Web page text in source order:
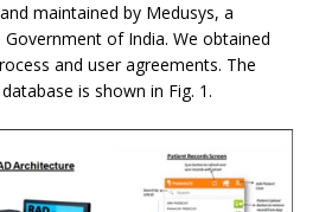
maintained by Medusys, a
of India. We obtained
and user agreements. The
is shown in Fig. 1.